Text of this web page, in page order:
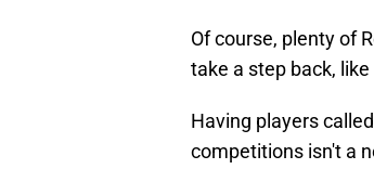
Of course, plenty of
take a step back,
Having players
competitions isn't a